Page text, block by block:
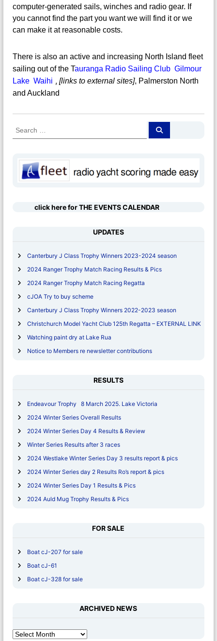
computer-generated sails, winches and radio gear. If
you cannot find the part you want we will find it or we
can make it at reasonable costs.
There is also an active and increasing North Island fleet
sailing out of theTauranga Radio Sailing Club Gilmour
Lake Waihi , [links to external sites], Palmerston North
and Auckland
S
S
click here for THE EVENTS CALENDAR
UPDATES
Canterbury J Class Trophy Winners 2023-2024 season
2024 Ranger Trophy Match Racing Results & Pics
2024 Ranger Trophy Match Racing Regatta
cJOA Try to buy scheme
Canterbury J Class Trophy Winners 2022-2023 season
Christchurch Model Yacht Club 125th Regatta – EXTERNAL LINK
Watching paint dry at Lake Rua
Notice to Members re newsletter contributions
RESULTS
Endeavour Trophy 8 March 2025. Lake Victoria
2024 Winter Series Overall Results
2024 Winter Series Day 4 Results & Review
Winter Series Results after 3 races
2024 Westlake Winter Series Day 3 results report & pics
2024 Winter Series day 2 Results Ro’s report & pics
2024 Winter Series Day 1 Results & Pics
2024 Auld Mug Trophy Results & Pics
FOR SALE
Boat cJ-207 for sale
Boat cJ-61
Boat cJ-328 for sale
ARCHIVED NEWS
A